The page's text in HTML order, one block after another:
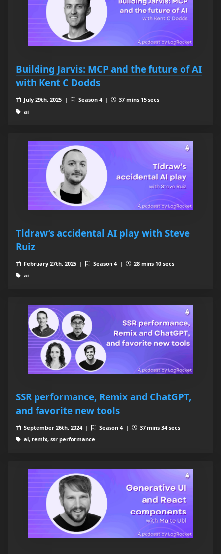
Building Jarvis: MCP and the future of AI
with Kent C Dodds
July 29th, 2025 | Season 4 |
37 mins 15 secs
ai
Tldraw’s accidental AI play with Steve
Ruiz
February 27th, 2025 | Season 4 |
28 mins 10 secs
ai
SSR performance, Remix and ChatGPT,
and favorite new tools
September 26th, 2024 | Season 4 |
37 mins 34 secs
ai, remix, ssr performance